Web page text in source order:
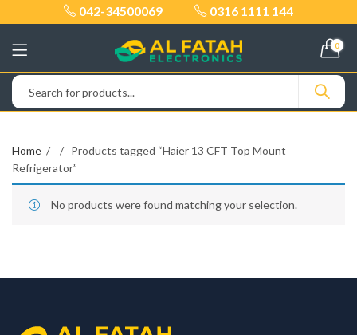
042-34500069 0316 1111 144
0
Home
Products tagged “Haier 13 CFT Top Mount
Refrigerator”
No products were found matching your selection.